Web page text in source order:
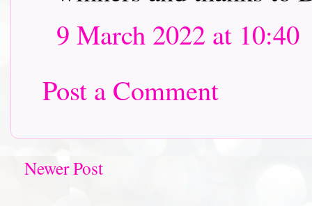
9 March 2022 at 10:40
Post a Comment
Newer Post